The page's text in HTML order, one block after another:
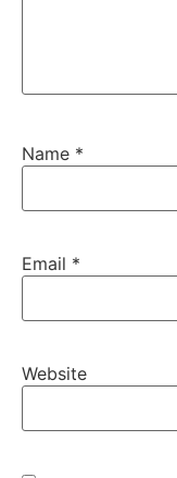
Name *
Email *
Website